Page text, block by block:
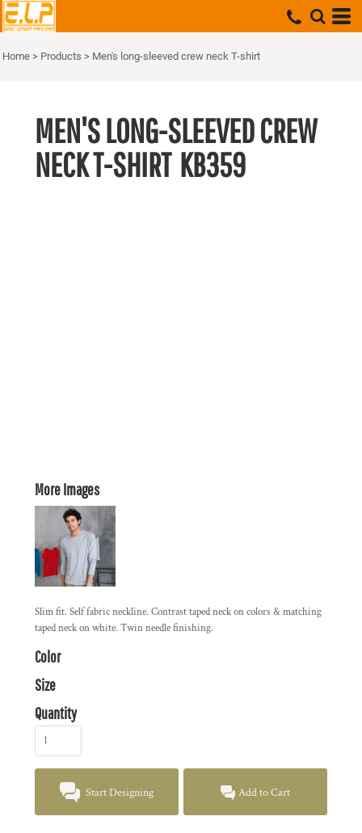
Home > Products > Men's long-sleeved crew neck T-shirt
MEN'S LONG-SLEEVED CREW
NECK T-SHIRT KB359
More Images
Slim fit. Self fabric neckline. Contrast taped neck on colors & matching
taped neck on white. Twin needle finishing.
Color
Size
Quantity
Start Designing Add to Cart